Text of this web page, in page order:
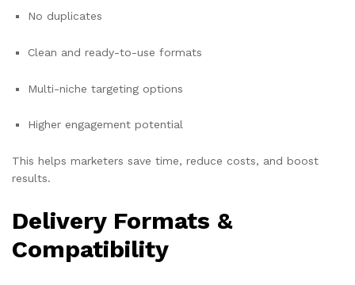
No duplicates
Clean and ready-to-use formats
Multi-niche targeting options
Higher engagement potential
This helps marketers save time, reduce costs, and boost
results.
Delivery Formats &
Compatibility